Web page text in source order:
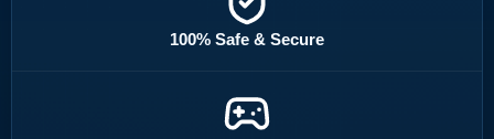
100% Safe & Secure